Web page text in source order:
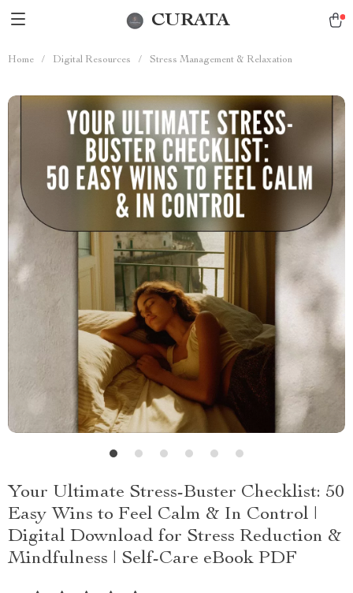
CURATA
Home / Digital Resources / Stress Management & Relaxation
Your Ultimate Stress-Buster Checklist: 50
Easy Wins to Feel Calm & In Control |
Digital Download for Stress Reduction &
Mindfulness | Self-Care eBook PDF